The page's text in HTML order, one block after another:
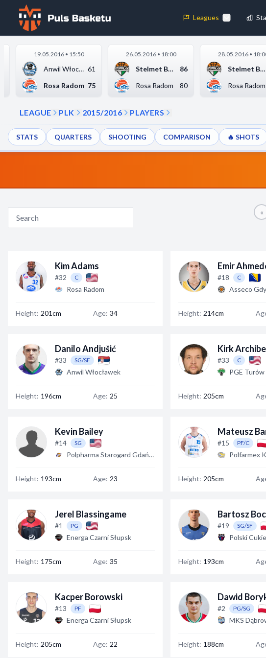
Leagues
19.05.2016 • 15:50
Anwil Włocławek 61
Rosa Radom 75
26.05.2016 • 18:00
Stelmet BC Zielona G...
86
Rosa Radom
80
28.05.2016 •
Stelmet BC Zielona G...
Rosa Radom
LEAGUE PLK 2015/2016 PLAYERS
STATS QUARTERS SHOOTING COMPARISON 🔥 SHOTS
«
Kim Adams
#32 C
Rosa Radom
Height: 201cm Age: 34
Emir
#18 C
Asseco
Height: 214cm
Danilo Andjušić
#33 SG/SF
Anwil Włocławek
Height: 196cm Age: 25
Kirk
#33 C
PGE
Height: 205cm
Kevin Bailey
#14 SG
Polpharma Starogard Gdański
Height: 193cm Age: 23
Mateusz
#15 PF/C
Polfarmex
Height: 205cm
Jerel Blassingame
#1 PG
Energa Czarni Słupsk
Height: 175cm Age: 35
Bartosz
#19 SG/SF
Polski
Height: 193cm
Kacper Borowski
#13 PF
Energa Czarni Słupsk
Height: 205cm Age: 22
Dawid
#2 PG/SG
MKS
Height: 188cm
Cookie Preferences
Necessary Cookies
These cookies are essential for the website to function properly. They enable
basic features like page navigation and access to secure areas.
Analytics Cookies
These cookies help us understand how visitors interact with our website by
reporting information anonymously.